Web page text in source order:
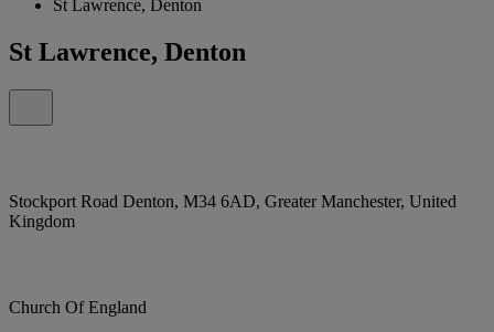
St Lawrence, Denton
St Lawrence, Denton
Stockport Road Denton, M34 6AD, Greater Manchester, United
Kingdom
Church Of England